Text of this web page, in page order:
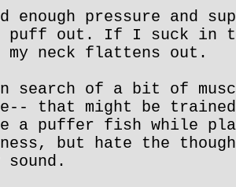
enough pressure and
out. If I suck in
my neck flattens out.
of a bit of
that might be trained
a puffer fish while
but hate the